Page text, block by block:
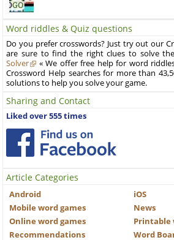
Word riddles & Quiz questions
Do you prefer crosswords? Just try out our
are sure to find the right clues to solve
Solver
« We offer free help for word
Crossword Help searches for more than
solutions to help you solve your game.
Sharing and Contact
Liked over 555 times
Article Categories
Android
iOS
Mobile word games
News
Online word games
Printable
Recommendations
Word